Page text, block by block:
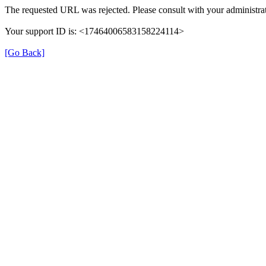
The requested URL was rejected. Please consult with your
Your support ID is: <17464006583158224114>
[Go Back]